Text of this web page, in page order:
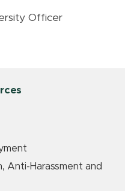
Officer
Anti-Harassment and